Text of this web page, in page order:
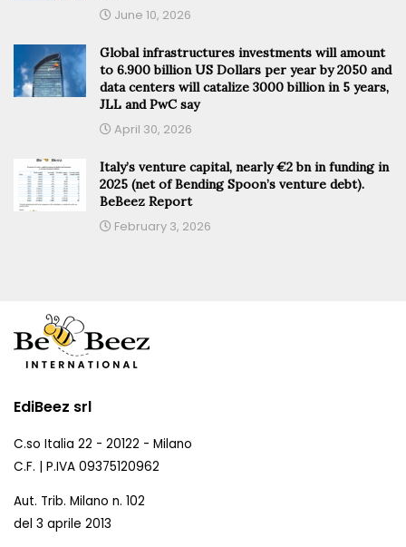
June 10, 2026
Global infrastructures investments will amount
to 6.900 billion US Dollars per year by 2050 and
data centers will catalize 3000 billion in 5 years,
JLL and PwC say
April 30, 2026
Italy’s venture capital, nearly €2 bn in funding in
2025 (net of Bending Spoon’s venture debt).
BeBeez Report
February 3, 2026
EdiBeez srl
C.so Italia 22 - 20122 - Milano
C.F. | P.IVA 09375120962
Aut. Trib. Milano n. 102
del 3 aprile 2013